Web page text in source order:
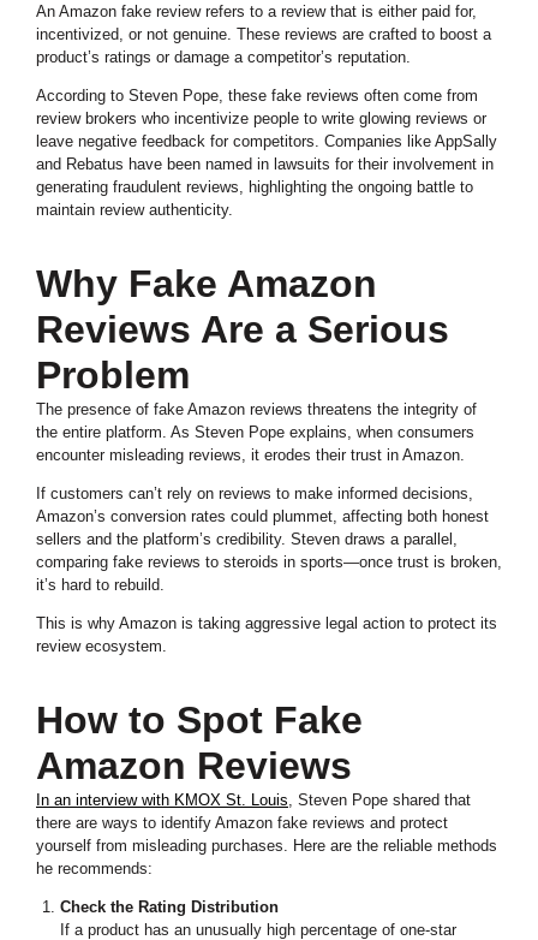
An Amazon fake review refers to a review that is either paid for,
incentivized, or not genuine. These reviews are crafted to boost a
product’s ratings or damage a competitor’s reputation.
According to Steven Pope, these fake reviews often come from
review brokers who incentivize people to write glowing reviews or
leave negative feedback for competitors. Companies like AppSally
and Rebatus have been named in lawsuits for their involvement in
generating fraudulent reviews, highlighting the ongoing battle to
maintain review authenticity.
Why Fake Amazon
Reviews Are a Serious
Problem
The presence of fake Amazon reviews threatens the integrity of
the entire platform. As Steven Pope explains, when consumers
encounter misleading reviews, it erodes their trust in Amazon.
If customers can’t rely on reviews to make informed decisions,
Amazon’s conversion rates could plummet, affecting both honest
sellers and the platform’s credibility. Steven draws a parallel,
comparing fake reviews to steroids in sports—once trust is broken,
it’s hard to rebuild.
This is why Amazon is taking aggressive legal action to protect its
review ecosystem.
How to Spot Fake
Amazon Reviews
In an interview with KMOX St. Louis , Steven Pope shared that
there are ways to identify Amazon fake reviews and protect
yourself from misleading purchases. Here are the reliable methods
he recommends:
Check the Rating Distribution
If a product has an unusually high percentage of one-star